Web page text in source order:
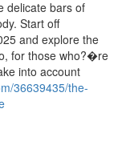
delicate bars of
Start off
and explore the
for those who?�re
into account
36639435/the-